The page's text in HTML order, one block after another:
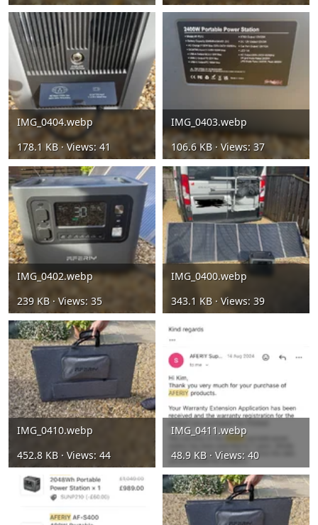
IMG_0404.webp
178.1 KB · Views: 41
IMG_0403.webp
106.6 KB · Views: 37
IMG_0402.webp
239 KB · Views: 35
IMG_0400.webp
343.1 KB · Views: 39
IMG_0410.webp
452.8 KB · Views: 44
IMG_0411.webp
48.9 KB · Views: 40